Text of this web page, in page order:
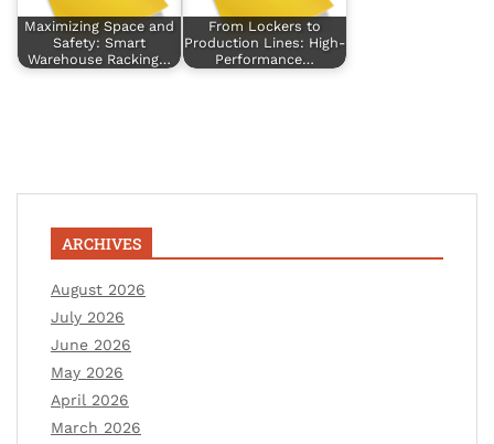
Maximizing Space and
Safety: Smart
Warehouse Racking…
From Lockers to
Production Lines: High-
Performance…
ARCHIVES
August 2026
July 2026
June 2026
May 2026
April 2026
March 2026